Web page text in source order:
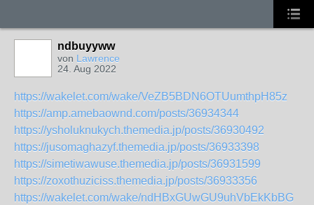
ndbuyyww
von Lawrence
24. Aug 2022
https://wakelet.com/wake/VeZB5BDN6OTUumthpH85z
https://amp.amebaownd.com/posts/36934344
https://ysholuknukych.themedia.jp/posts/36930492
https://jusomaghazyf.themedia.jp/posts/36933398
https://simetiwawuse.themedia.jp/posts/36931599
https://zoxothuziciss.themedia.jp/posts/36933356
https://wakelet.com/wake/ndHBxGUwGU9uhVbEkKbBG